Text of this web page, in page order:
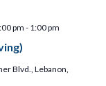
pm - 1:00 pm
Blvd., Lebanon,